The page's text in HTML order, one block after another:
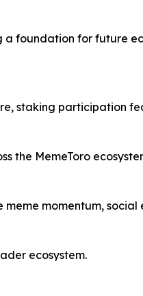
foundation for future
staking participation
the MemeToro
momentum,
ecosystem.